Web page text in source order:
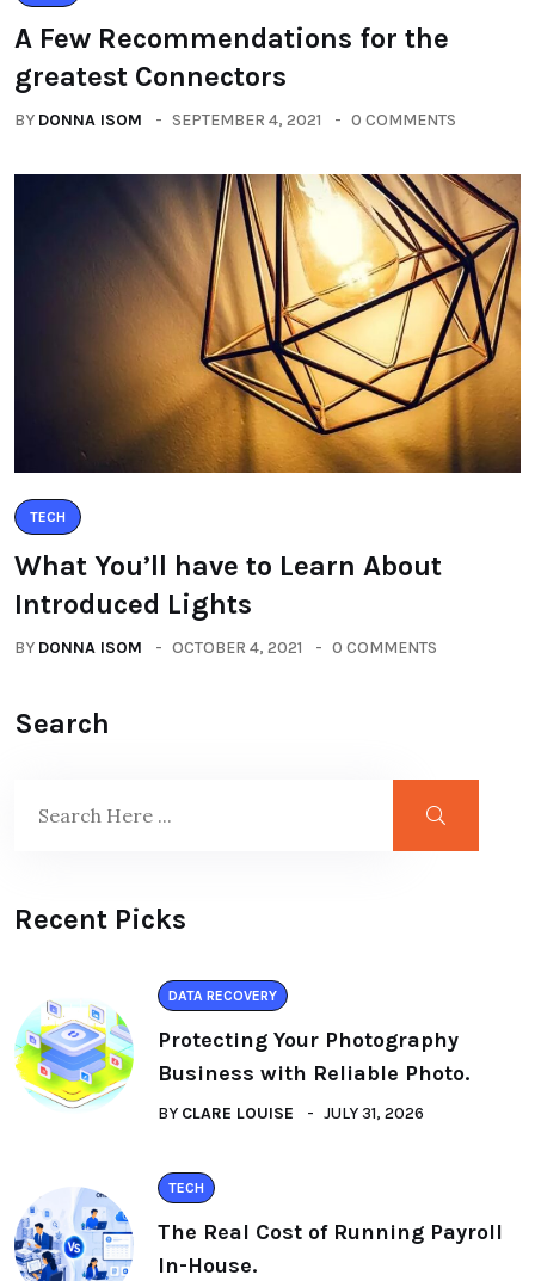
A Few Recommendations for the
greatest Connectors
BY DONNA ISOM SEPTEMBER 4, 2021 0 COMMENTS
TECH
What You’ll have to Learn About
Introduced Lights
BY DONNA ISOM OCTOBER 4, 2021 0 COMMENTS
Search
Recent Picks
DATA RECOVERY
Protecting Your Photography
Business with Reliable Photo.
BY CLARE LOUISE JULY 31, 2026
TECH
The Real Cost of Running Payroll
In-House.